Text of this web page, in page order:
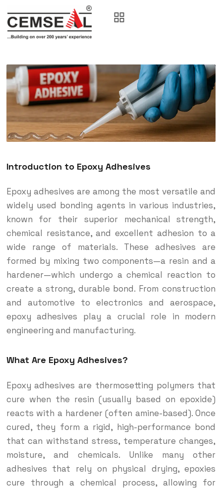
Introduction to Epoxy Adhesives
Epoxy adhesives are among the most versatile and
widely used bonding agents in various industries,
known for their superior mechanical strength,
chemical resistance, and excellent adhesion to a
wide range of materials. These adhesives are
formed by mixing two components—a resin and a
hardener—which undergo a chemical reaction to
create a strong, durable bond. From construction
and automotive to electronics and aerospace,
epoxy adhesives play a crucial role in modern
engineering and manufacturing.
What Are Epoxy Adhesives?
Epoxy adhesives are thermosetting polymers that
cure when the resin (usually based on epoxide)
reacts with a hardener (often amine-based). Once
cured, they form a rigid, high-performance bond
that can withstand stress, temperature changes,
moisture, and chemicals. Unlike many other
adhesives that rely on physical drying, epoxies
cure through a chemical process, allowing for